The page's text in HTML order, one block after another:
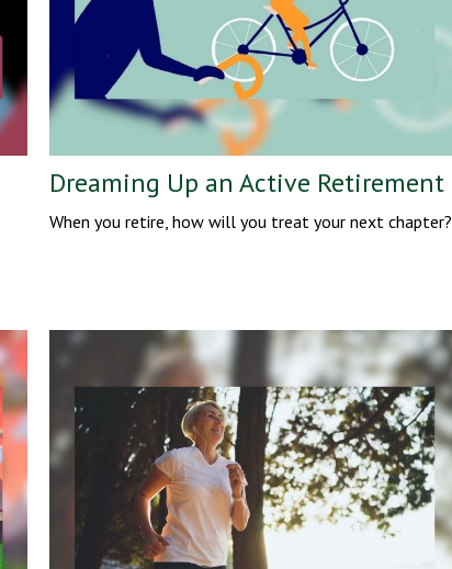
Dreaming Up an Active Retirement
When you retire, how will you treat your next chapter?